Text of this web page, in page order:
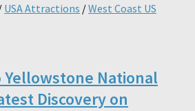
USA Attractions /West Coast US
National
Discovery on